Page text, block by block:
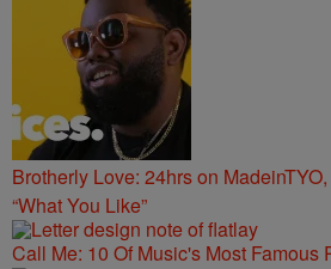
Brotherly Love: 24hrs on
“What You Like”
Call Me: 10 Of Music's Most Famous